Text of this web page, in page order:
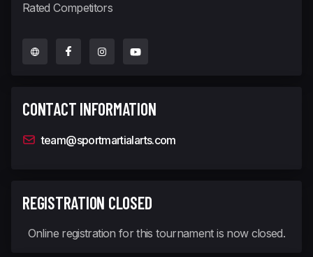
Rated Competitors
CONTACT INFORMATION
team@sportmartialarts.com
REGISTRATION CLOSED
Online registration for this tournament is now closed.